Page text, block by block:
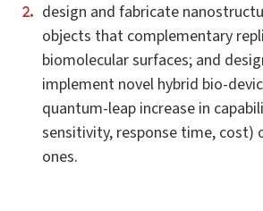
design and fabricate
objects that complementary
biomolecular surfaces; and
implement novel hybrid bio-
quantum-leap increase in
sensitivity, response time, cost)
ones.